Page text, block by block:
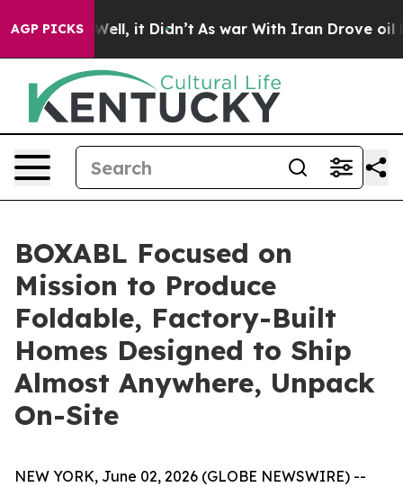
AGP PICKS
40%. Well, it Didn’t As war With Iran Drove oil
BOXABL Focused on
Mission to Produce
Foldable, Factory-Built
Homes Designed to Ship
Almost Anywhere, Unpack
On-Site
NEW YORK, June 02, 2026 (GLOBE NEWSWIRE) --